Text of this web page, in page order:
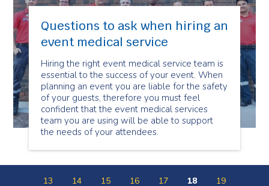
Questions to ask when hiring an
event medical service
Hiring the right event medical service team is
essential to the success of your event. When
planning an event you are liable for the safety
of your guests, therefore you must feel
confident that the event medical services
team you are using will be able to support
the needs of your attendees.
13 14 15 16 17 18 19